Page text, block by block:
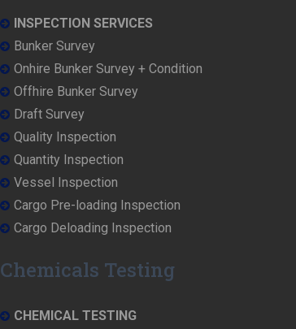
INSPECTION SERVICES
Bunker Survey
Onhire Bunker Survey + Condition
Offhire Bunker Survey
Draft Survey
Quality Inspection
Quantity Inspection
Vessel Inspection
Cargo Pre-loading Inspection
Cargo Deloading Inspection
Chemicals Testing
CHEMICAL TESTING